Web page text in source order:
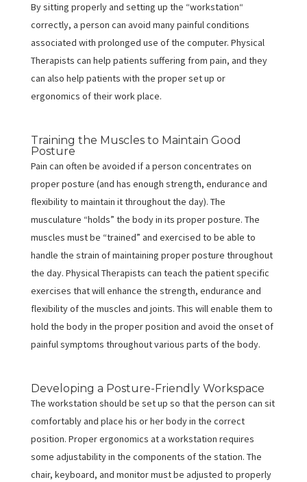
By sitting properly and setting up the “workstation“
correctly, a person can avoid many painful conditions
associated with prolonged use of the computer. Physical
Therapists can help patients suffering from pain, and they
can also help patients with the proper set up or
ergonomics of their work place.
Training the Muscles to Maintain Good
Posture
Pain can often be avoided if a person concentrates on
proper posture (and has enough strength, endurance and
flexibility to maintain it throughout the day). The
musculature “holds” the body in its proper posture. The
muscles must be “trained” and exercised to be able to
handle the strain of maintaining proper posture throughout
the day. Physical Therapists can teach the patient specific
exercises that will enhance the strength, endurance and
flexibility of the muscles and joints. This will enable them to
hold the body in the proper position and avoid the onset of
painful symptoms throughout various parts of the body.
Developing a Posture-Friendly Workspace
The workstation should be set up so that the person can sit
comfortably and place his or her body in the correct
position. Proper ergonomics at a workstation requires
some adjustability in the components of the station. The
chair, keyboard, and monitor must be adjusted to properly